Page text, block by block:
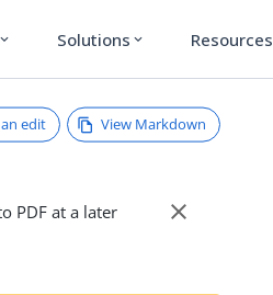
expand_more Solutions expand_more Resources
edit View Markdown
PDF at a later
close